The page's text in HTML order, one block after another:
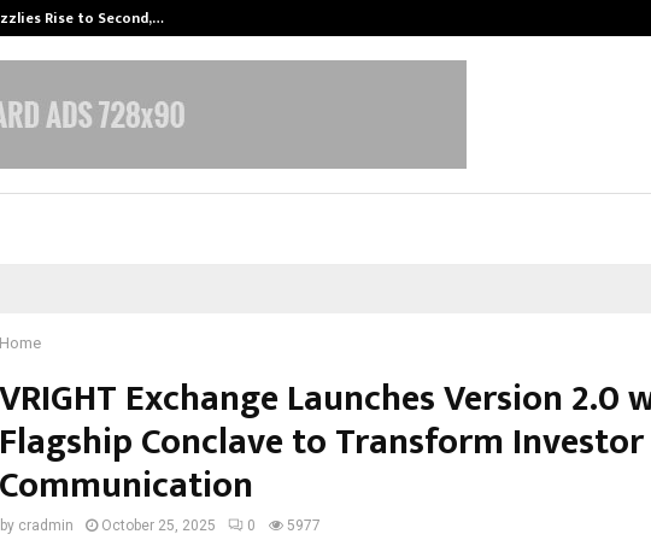
Rise to Second,…
Home
VRIGHT Exchange Launches Version 2.0
Flagship Conclave to Transform Investor
Communication
by cradmin October 25, 2025 0 5977